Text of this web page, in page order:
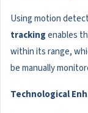
Using motion
trackingenables
within its range,
be manually
Technological